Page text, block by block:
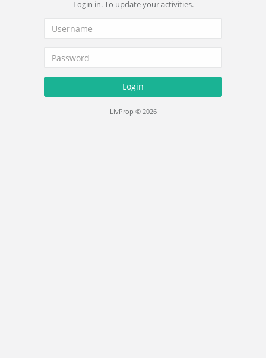
Login in. To update your activities.
Login
LivProp © 2026